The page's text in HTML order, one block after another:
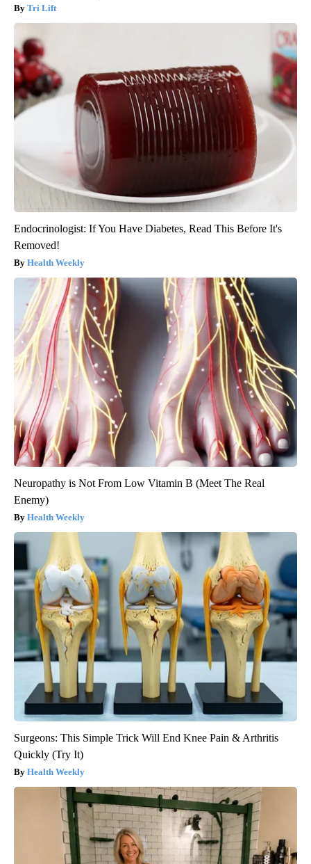
Tri Lift
Endocrinologist: If You Have Diabetes, Read This Before It's
Removed!
Health Weekly
Neuropathy is Not From Low Vitamin B (Meet The Real
Enemy)
Health Weekly
Surgeons: This Simple Trick Will End Knee Pain & Arthritis
Quickly (Try It)
Health Weekly